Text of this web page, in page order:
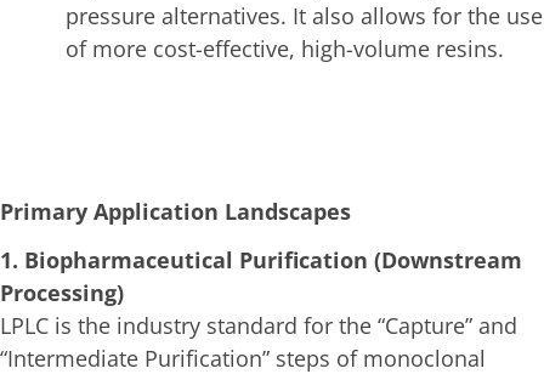
pressure alternatives. It also allows for the use
of more cost-effective, high-volume resins.
Primary Application Landscapes
1. Biopharmaceutical Purification (Downstream
Processing)
LPLC is the industry standard for the “Capture” and
“Intermediate Purification” steps of monoclonal